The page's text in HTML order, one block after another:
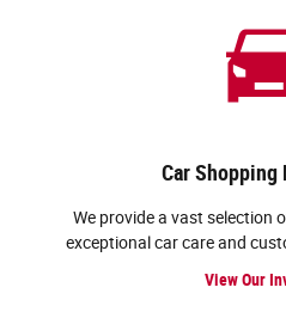
Car Shopping
We provide a vast selection
exceptional car care and
View Our